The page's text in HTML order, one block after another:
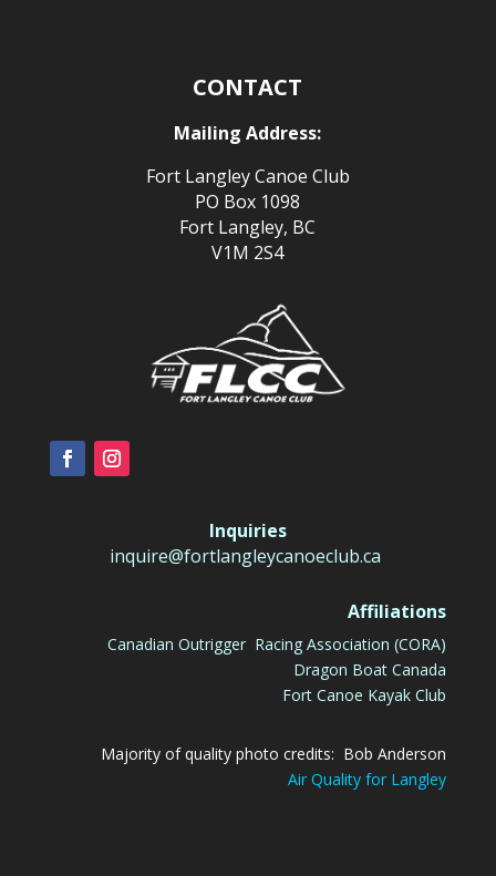
CONTACT
Mailing Address:
Fort Langley Canoe Club
PO Box 1098
Fort Langley, BC
V1M 2S4
Inquiries
inquire@fortlangleycanoeclub.ca
Affiliations
Canadian Outrigger Racing Association (CORA)
Dragon Boat Canada
Fort Canoe Kayak Club
Majority of quality photo credits: Bob Anderson
Air Quality for Langley